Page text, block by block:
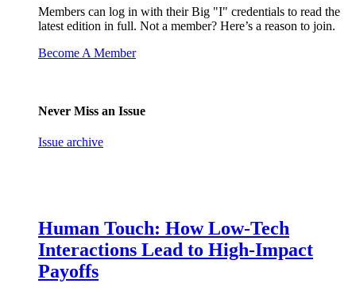
Members can log in with their Big "I" credentials to read the
latest edition in full. Not a member? Here’s a reason to join.
Become A Member
Never Miss an Issue
Issue archive
Human Touch: How Low-Tech
Interactions Lead to High-Impact
Payoffs